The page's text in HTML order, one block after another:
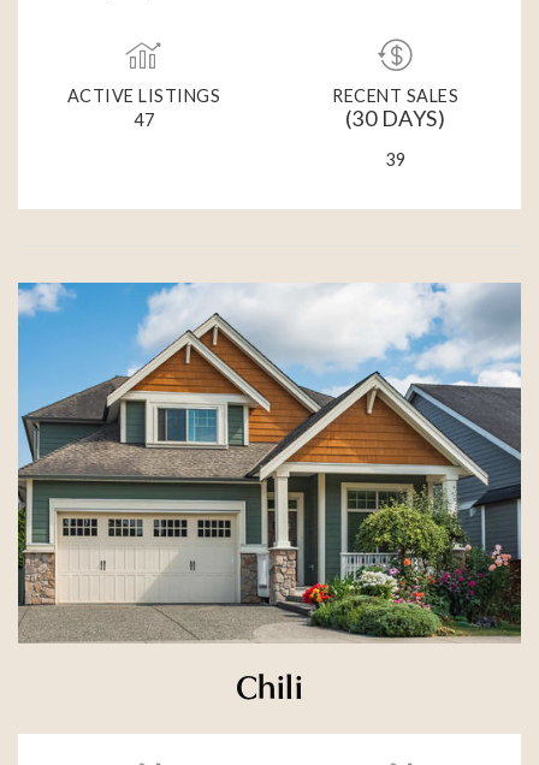
ACTIVE LISTINGS
47
RECENT SALES
(30 DAYS)
39
Chili